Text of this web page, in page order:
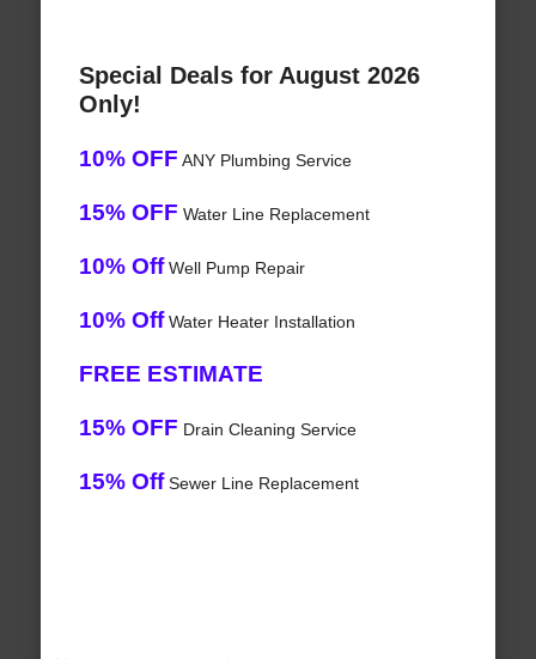
Special Deals for August 2026
Only!
10% OFF ANY Plumbing Service
15% OFF Water Line Replacement
10% OffWell Pump Repair
10% OffWater Heater Installation
FREE ESTIMATE
15% OFF Drain Cleaning Service
15% OffSewer Line Replacement